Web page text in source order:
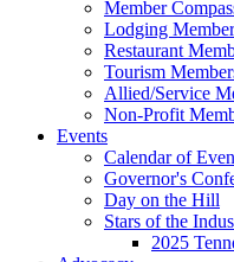
Member
Lodging
Restaurant
Tourism
Allied/Service
Non-Profit
Events
Calendar of
Governor's
Day on the Hill
Stars of the
2025